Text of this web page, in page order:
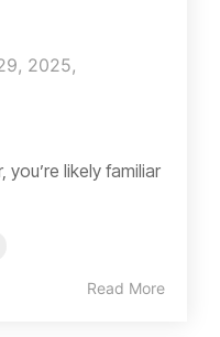
2025,
you’re likely familiar
Read More